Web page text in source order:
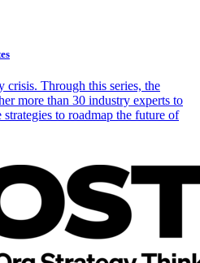
crisis. Through this series, the
more than 30 industry experts to
to roadmap the future of